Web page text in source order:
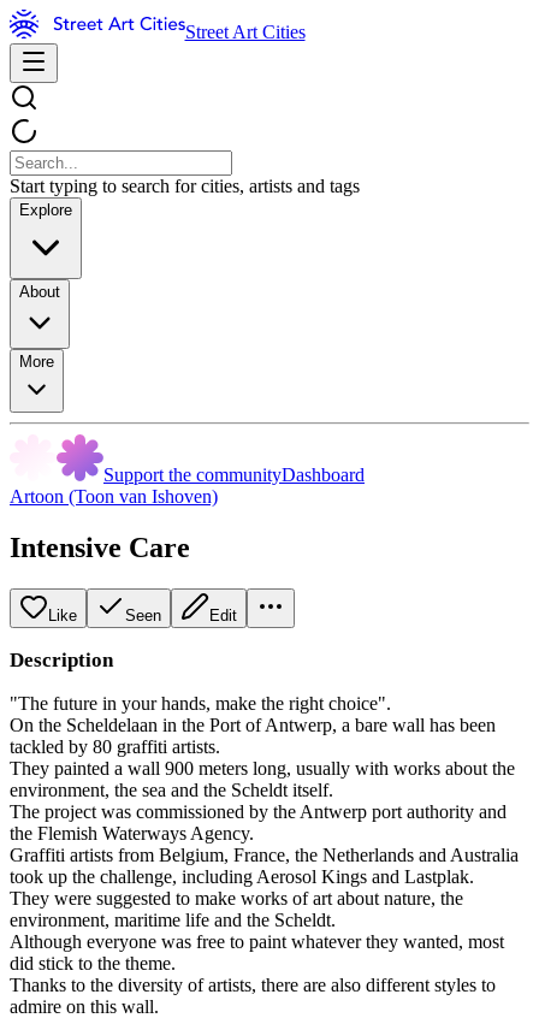
Street Art Cities
Start typing to search for cities, artists and tags
Explore
About
More
Support the communityDashboard
Artoon (Toon van Ishoven)
Intensive Care
Like Seen Edit
Description
"The future in your hands, make the right choice".
On the Scheldelaan in the Port of Antwerp, a bare wall has been
tackled by 80 graffiti artists.
They painted a wall 900 meters long, usually with works about the
environment, the sea and the Scheldt itself.
The project was commissioned by the Antwerp port authority and
the Flemish Waterways Agency.
Graffiti artists from Belgium, France, the Netherlands and Australia
took up the challenge, including Aerosol Kings and Lastplak.
They were suggested to make works of art about nature, the
environment, maritime life and the Scheldt.
Although everyone was free to paint whatever they wanted, most
did stick to the theme.
Thanks to the diversity of artists, there are also different styles to
admire on this wall.